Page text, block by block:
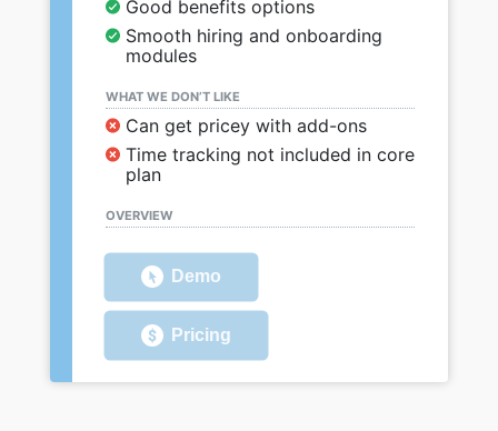
Good benefits options
Smooth hiring and onboarding
modules
WHAT WE DON’T LIKE
Can get pricey with add-ons
Time tracking not included in core
plan
OVERVIEW
Demo
Pricing